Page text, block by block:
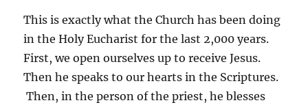
This is exactly what the Church has been doing
in the Holy Eucharist for the last 2,000 years.
First, we open ourselves up to receive Jesus.
Then he speaks to our hearts in the Scriptures.
Then, in the person of the priest, he blesses